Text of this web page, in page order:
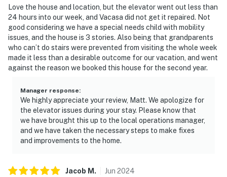
Love the house and location, but the elevator went out less than
24 hours into our week, and Vacasa did not get it repaired. Not
good considering we have a special needs child with mobility
issues, and the house is 3 stories. Also being that grandparents
who can’t do stairs were prevented from visiting the whole week
made it less than a desirable outcome for our vacation, and went
against the reason we booked this house for the second year.
Manager response:
We highly appreciate your review, Matt. We apologize for
the elevator issues during your stay. Please know that
we have brought this up to the local operations manager,
and we have taken the necessary steps to make fixes
and improvements to the home.
Jacob M . Jun 2024